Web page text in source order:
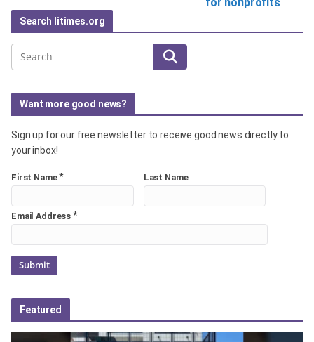
Search litimes.org
Search
Want more good news?
Sign up for our free newsletter to receive good news directly to
your inbox!
First Name* Last Name
Email Address *
Featured